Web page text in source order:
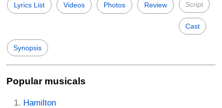
Lyrics List Videos Photos Review Script
Cast
Synopsis
Popular musicals
Hamilton